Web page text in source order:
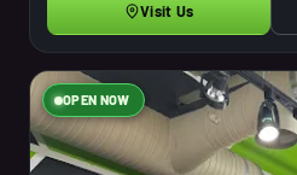
Visit Us
OPEN NOW